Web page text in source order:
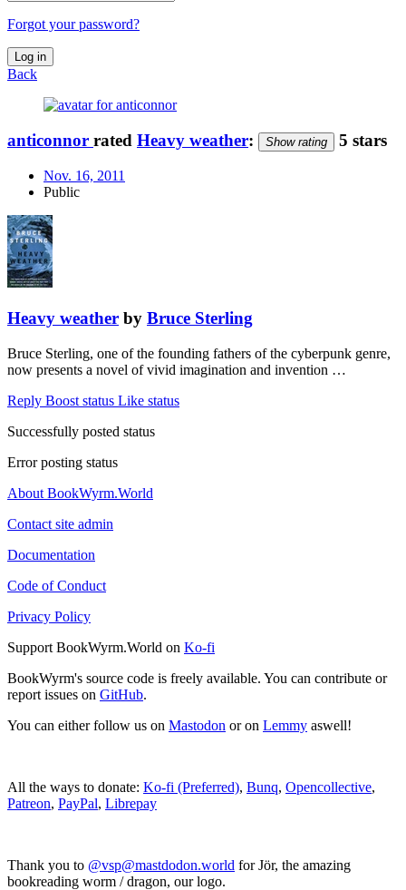
Forgot your password?
Log in
Back
anticonnor rated Heavy weather: Show rating 5 stars
Nov. 16, 2011
Public
Heavy weather by Bruce Sterling
Bruce Sterling, one of the founding fathers of the cyberpunk genre,
now presents a novel of vivid imagination and invention …
Reply Boost status Like status
Successfully posted status
Error posting status
About BookWyrm.World
Contact site admin
Documentation
Code of Conduct
Privacy Policy
Support BookWyrm.World on Ko-fi
BookWyrm's source code is freely available. You can contribute or
report issues on GitHub.
You can either follow us on Mastodon or on Lemmy aswell!
All the ways to donate: Ko-fi (Preferred), Bunq, Opencollective,
Patreon, PayPal, Librepay
Thank you to @vsp@mastdodon.world for Jör, the amazing
bookreading worm / dragon, our logo.